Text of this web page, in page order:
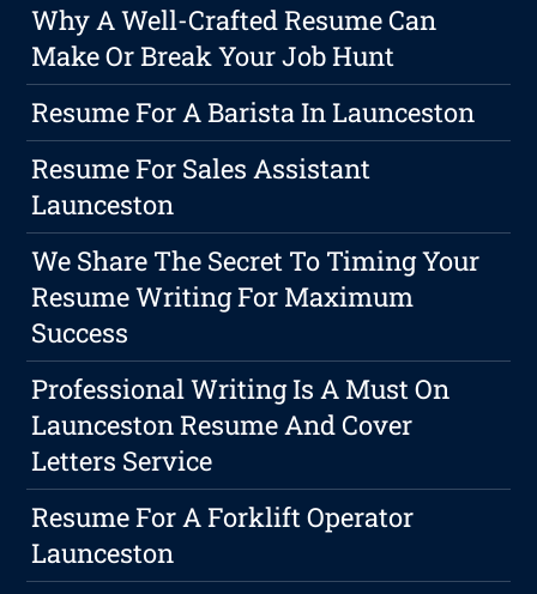
Why A Well-Crafted Resume Can
Make Or Break Your Job Hunt
Resume For A Barista In Launceston
Resume For Sales Assistant
Launceston
We Share The Secret To Timing Your
Resume Writing For Maximum
Success
Professional Writing Is A Must On
Launceston Resume And Cover
Letters Service
Resume For A Forklift Operator
Launceston